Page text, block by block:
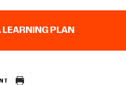
PLAN